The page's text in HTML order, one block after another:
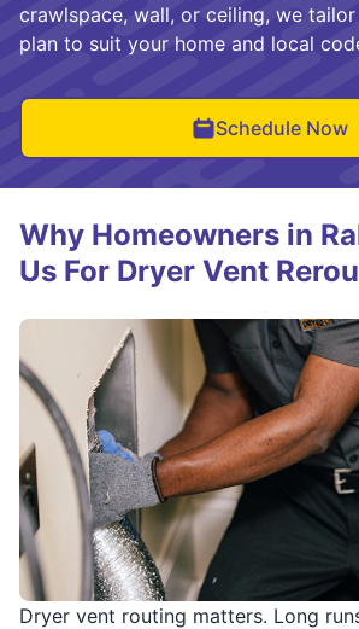
crawlspace, wall, or ceiling, we
plan to suit your home and local
Schedule Now
Dryer vent routing matters. Long
Why Homeowners in
Us For Dryer Vent